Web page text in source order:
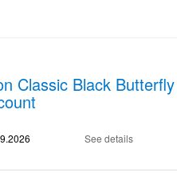
Classic Black
See details